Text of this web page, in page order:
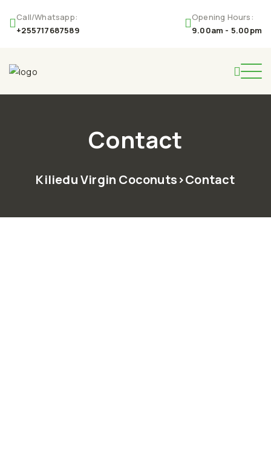
Call/Whatsapp:
+255717687589
Opening Hours:
9.00am - 5.00pm
Contact
Kiliedu Virgin Coconuts>Contact